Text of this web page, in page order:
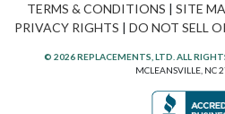
TERMS & CONDITIONS | SITE
PRIVACY RIGHTS | DO NOT SELL
© 2026 REPLACEMENTS, LTD. ALL
MCLEANSVILLE, NC